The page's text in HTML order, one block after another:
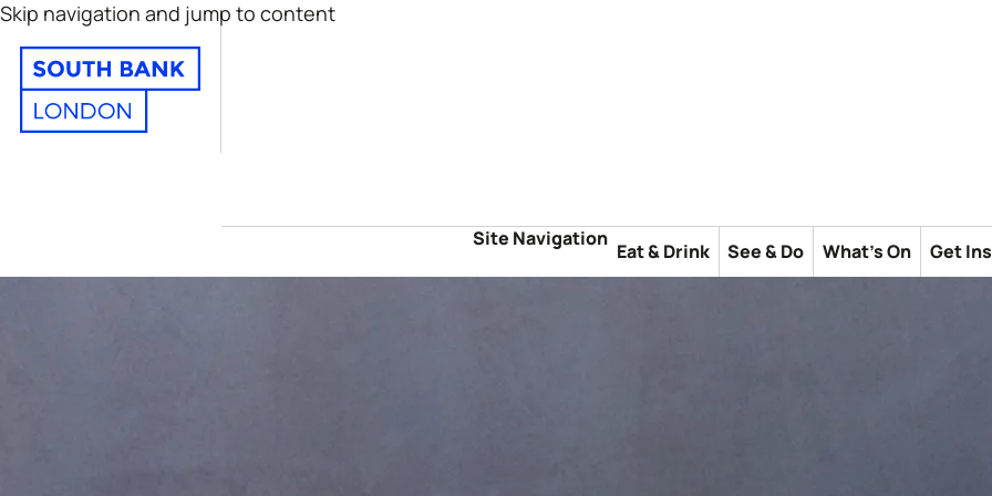
Skip navigation and jump to content
Site Navigation
Eat & Drink See & Do What's On Get